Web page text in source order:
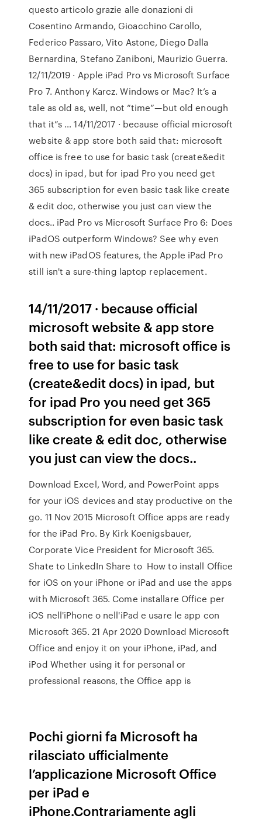
questo articolo grazie alle donazioni di
Cosentino Armando, Gioacchino Carollo,
Federico Passaro, Vito Astone, Diego Dalla
Bernardina, Stefano Zaniboni, Maurizio Guerra.
12/11/2019 · Apple iPad Pro vs Microsoft Surface
Pro 7. Anthony Karcz. Windows or Mac? It’s a
tale as old as, well, not “time”—but old enough
that it”s … 14/11/2017 · because official microsoft
website & app store both said that: microsoft
office is free to use for basic task (create&edit
docs) in ipad, but for ipad Pro you need get
365 subscription for even basic task like create
& edit doc, otherwise you just can view the
docs.. iPad Pro vs Microsoft Surface Pro 6: Does
iPadOS outperform Windows? See why even
with new iPadOS features, the Apple iPad Pro
still isn't a sure-thing laptop replacement.
14/11/2017 · because official
microsoft website & app store
both said that: microsoft office is
free to use for basic task
(create&edit docs) in ipad, but
for ipad Pro you need get 365
subscription for even basic task
like create & edit doc, otherwise
you just can view the docs..
Download Excel, Word, and PowerPoint apps
for your iOS devices and stay productive on the
go. 11 Nov 2015 Microsoft Office apps are ready
for the iPad Pro. By Kirk Koenigsbauer,
Corporate Vice President for Microsoft 365.
Shate to LinkedIn Share to How to install Office
for iOS on your iPhone or iPad and use the apps
with Microsoft 365. Come installare Office per
iOS nell'iPhone o nell'iPad e usare le app con
Microsoft 365. 21 Apr 2020 Download Microsoft
Office and enjoy it on your iPhone, iPad, and
iPod Whether using it for personal or
professional reasons, the Office app is
Pochi giorni fa Microsoft ha
rilasciato ufficialmente
l’applicazione Microsoft Office
per iPad e
iPhone.Contrariamente agli